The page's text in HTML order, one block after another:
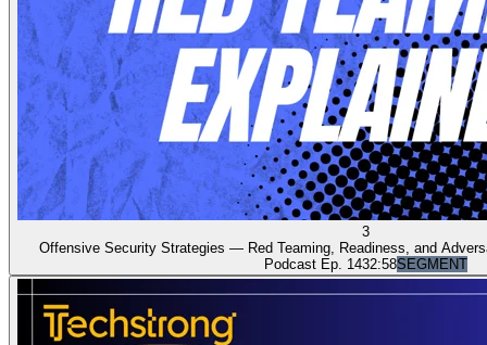
3
Offensive Security Strategies — Red Teaming, Readiness, and
Podcast Ep. 1432:58SEGMENT